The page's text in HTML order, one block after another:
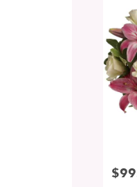
Price: